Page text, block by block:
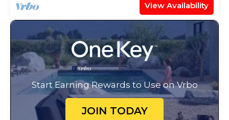
View Availability
Start Earning Rewards to Use on Vrbo
JOIN TODAY